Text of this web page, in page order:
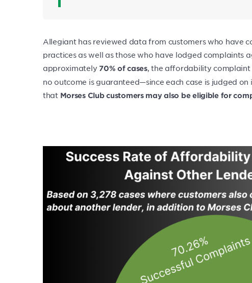
Allegiant has reviewed data from customers who have
practices as well as those who have lodged complaints
approximately 70% of cases, the affordability complaint
no outcome is guaranteed—since each case is judged
that Morses Club customers may also be eligible for